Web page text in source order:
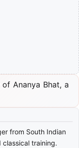
Ananya Bhat, a
from South Indian
training.